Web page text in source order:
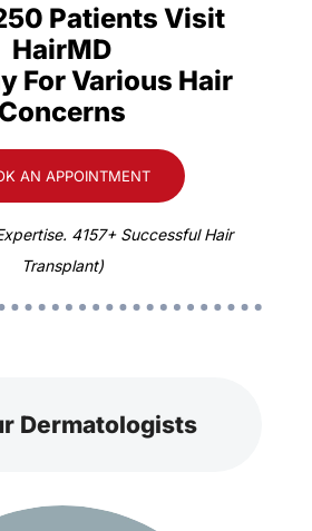
Patients Visit
HairMD
For Various Hair
Concerns
AN APPOINTMENT
4157+ Successful Hair
Transplant)
Dermatologists